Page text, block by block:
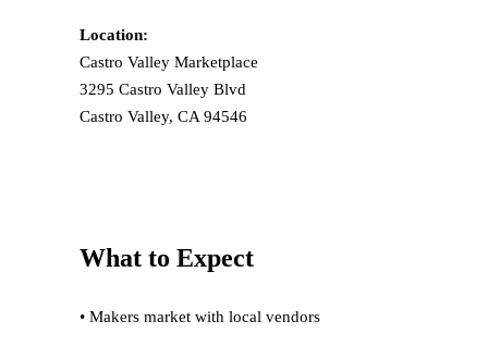
Location:
Castro Valley Marketplace
3295 Castro Valley Blvd
Castro Valley, CA 94546
What to Expect
• Makers market with local vendors